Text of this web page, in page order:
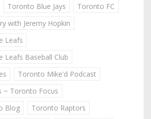
Toronto Blue Jays
Toronto FC
with Jeremy Hopkin
Leafs
Leafs Baseball Club
Toronto Mike'd Podcast
~ Toronto Focus
Blog
Toronto Raptors